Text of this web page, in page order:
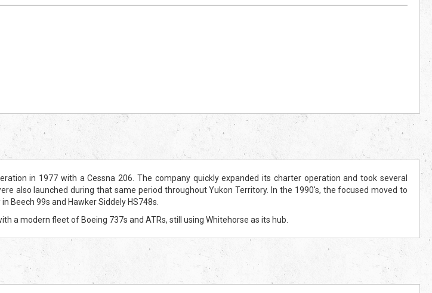
in 1977 with a Cessna 206. The company quickly expanded its charter operation and took several
also launched during that same period throughout Yukon Territory. In the 1990's, the focused moved to
Beech 99s and Hawker Siddely HS748s.
a modern fleet of Boeing 737s and ATRs, still using Whitehorse as its hub.